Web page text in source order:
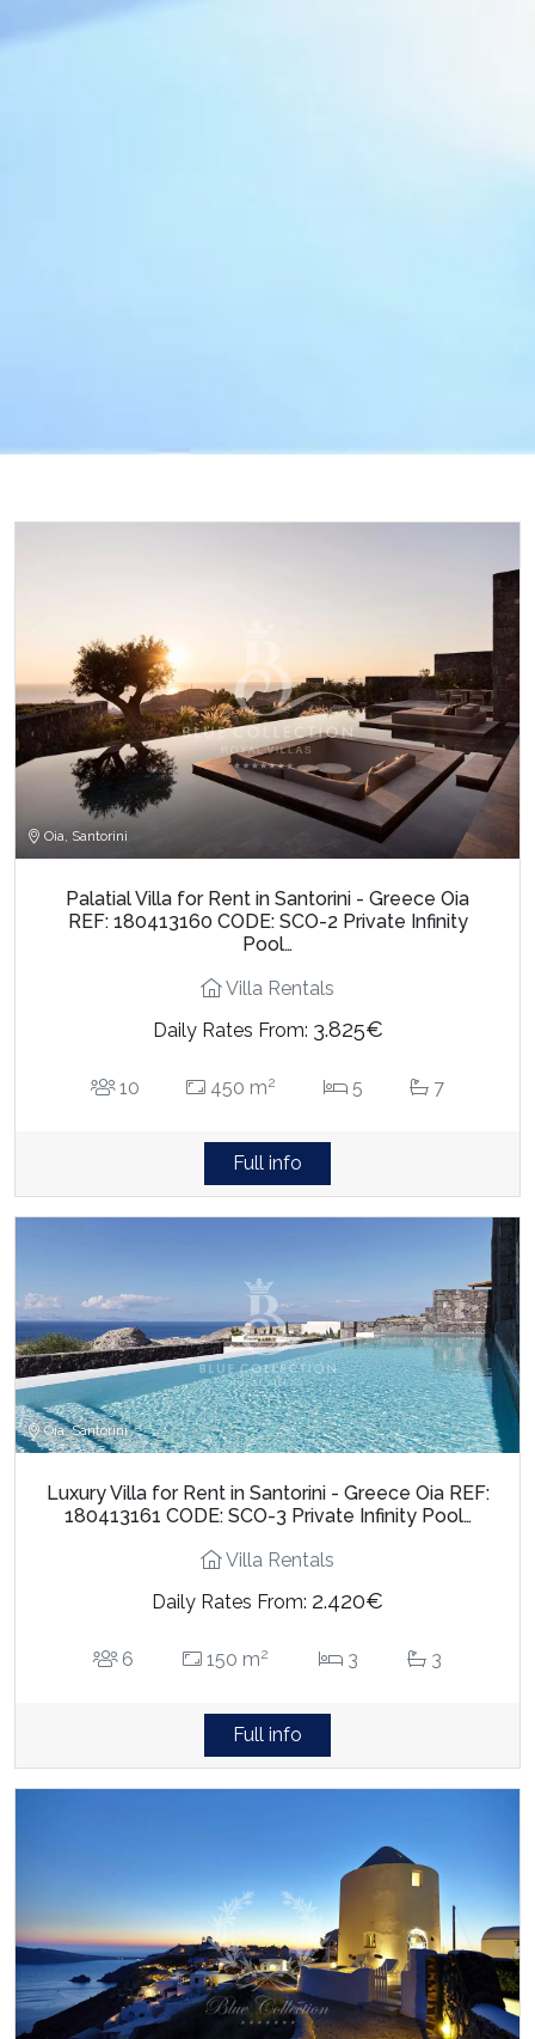
Oia, Santorini
Palatial Villa for Rent in Santorini - Greece Oia
REF: 180413160 CODE: SCO-2 Private Infinity
Pool…
Villa Rentals
Daily Rates From: 3.825€
10 450 m2 5 7
Full info
Oia, Santorini
Luxury Villa for Rent in Santorini - Greece Oia REF:
180413161 CODE: SCO-3 Private Infinity Pool…
Villa Rentals
Daily Rates From: 2.420€
6 150 m2 3 3
Full info